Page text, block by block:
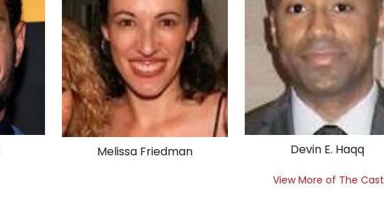
Melissa Friedman Devin E. Haqq
View More of The Cast